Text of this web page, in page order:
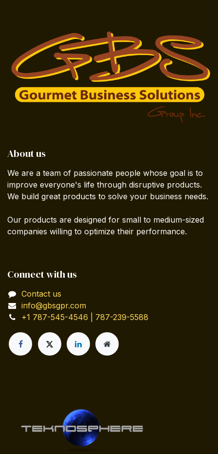
About us
We are a team of passionate people whose goal is to
improve everyone's life through disruptive products.
We build great products to solve your business needs.
Our products are designed for small to medium-sized
companies willing to optimize their performance.
Connect with us
Contact us
info@gbsgpr.com
+1 787-545-4546 | 787-239-5588